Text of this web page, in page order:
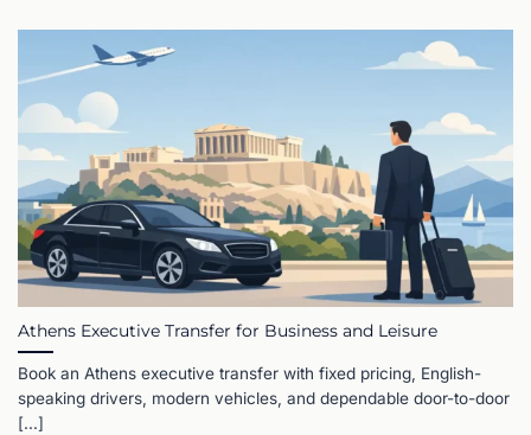
Athens Executive Transfer for Business and Leisure
Book an Athens executive transfer with fixed pricing, English-
speaking drivers, modern vehicles, and dependable door-to-door
[...]